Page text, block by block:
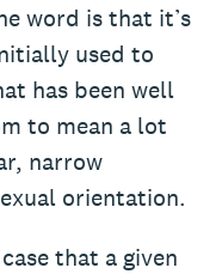
word is that it’s
used to
has been well
to mean a lot
narrow
orientation.
that a given